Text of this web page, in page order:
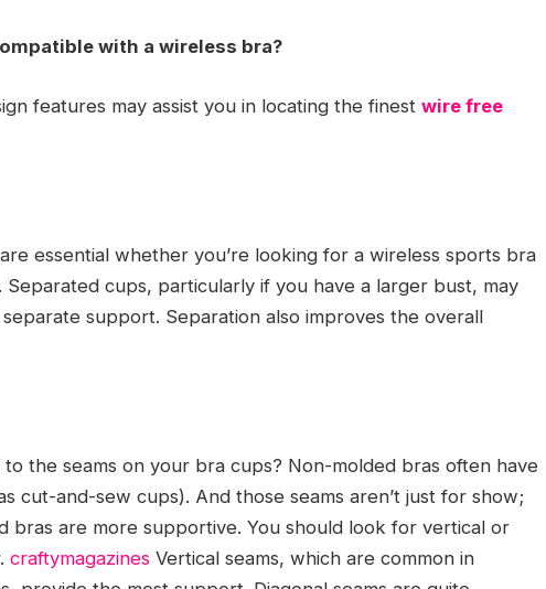
with a wireless bra?
features may assist you in locating the finest wire free
essential whether you’re looking for a wireless sports bra
cups, particularly if you have a larger bust, may
support. Separation also improves the overall
the seams on your bra cups? Non-molded bras often have
cut-and-sew cups). And those seams aren’t just for show;
bras are more supportive. You should look for vertical or
craftymagazines Vertical seams, which are common in